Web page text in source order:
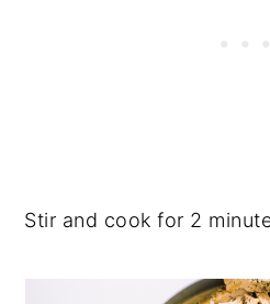
Stir and cook for 2